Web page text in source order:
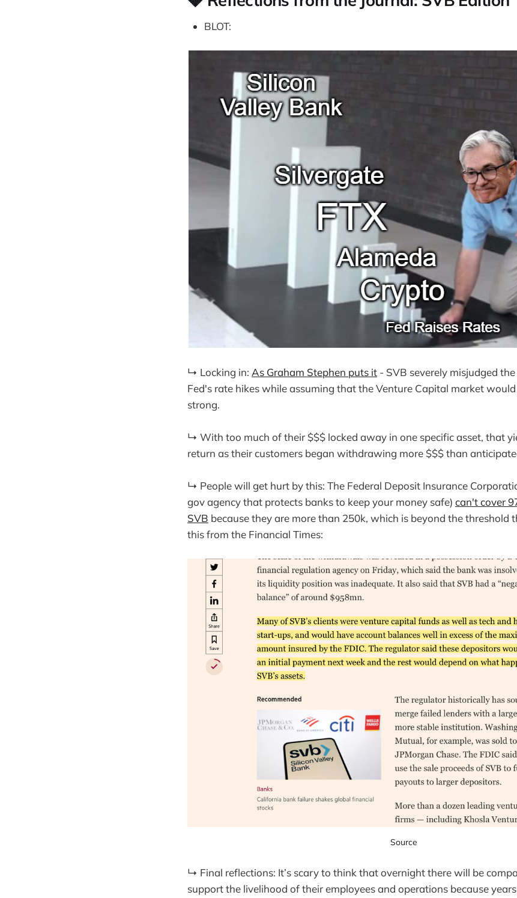
BLOT:
↳ Locking in: As Graham Stephen puts it - SVB severely misjudged
Fed's rate hikes while assuming that the Venture Capital market
strong.
↳ With too much of their $$$ locked away in one specific asset, that
return as their customers began withdrawing more $$$ than
↳ People will get hurt by this: The Federal Deposit Insurance
gov agency that protects banks to keep your money safe) can't cover
SVB because they are more than 250k, which is beyond the threshold
this from the Financial Times:
Source
↳ Final reflections: It’s scary to think that overnight there will be
support the livelihood of their employees and operations because